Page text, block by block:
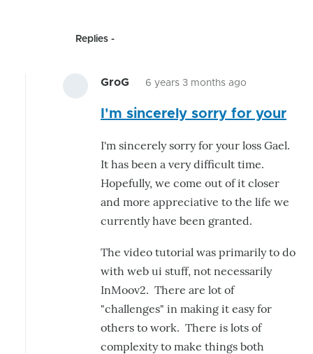
Replies
GroG 6 years 3 months ago
reply
Hello,
One
thing
that
might
I'm sincerely sorry for your
I'm sincerely sorry for your loss Gael.
It has been a very difficult time.
Hopefully, we come out of it closer
and more appreciative to the life we
currently have been granted.
The video tutorial was primarily to do
with web ui stuff, not necessarily
InMoov2. There are lot of
"challenges" in making it easy for
others to work. There is lots of
complexity to make things both